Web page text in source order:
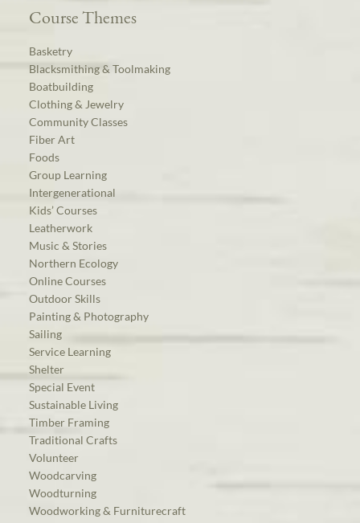
Course Themes
Basketry
Blacksmithing & Toolmaking
Boatbuilding
Clothing & Jewelry
Community Classes
Fiber Art
Foods
Group Learning
Intergenerational
Kids’ Courses
Leatherwork
Music & Stories
Northern Ecology
Online Courses
Outdoor Skills
Painting & Photography
Sailing
Service Learning
Shelter
Special Event
Sustainable Living
Timber Framing
Traditional Crafts
Volunteer
Woodcarving
Woodturning
Woodworking & Furniturecraft